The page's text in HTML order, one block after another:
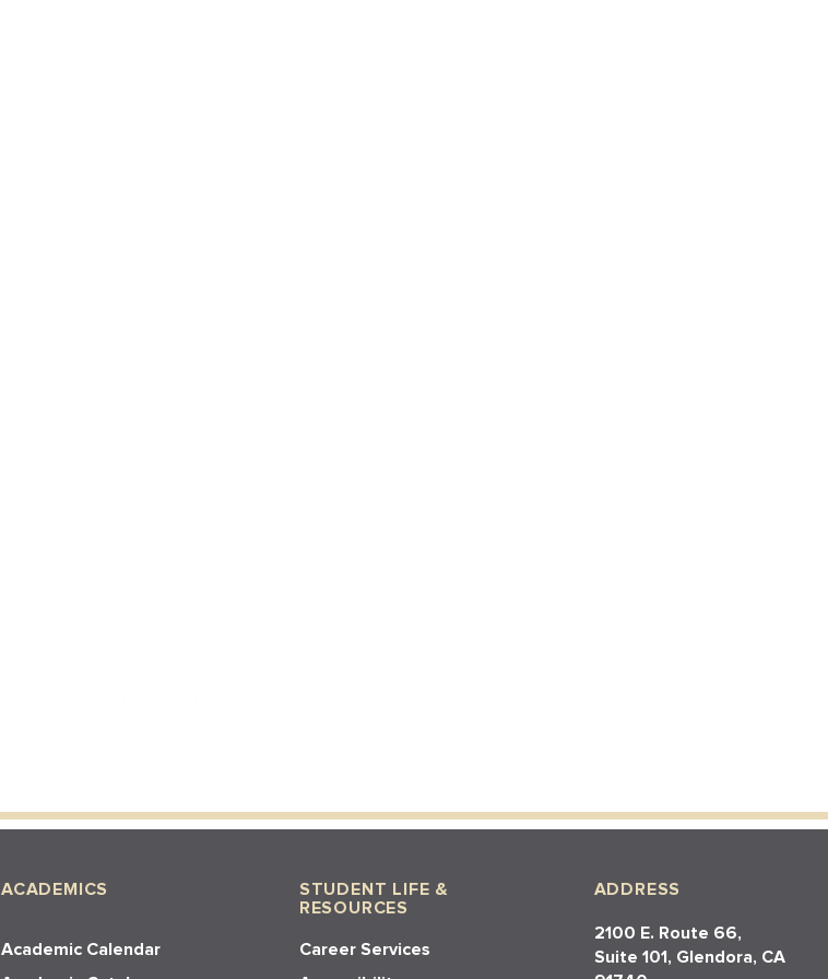
ACADEMICS
Academic Calendar
STUDENT LIFE &
RESOURCES
Career Services
ADDRESS
2100 E. Route 66,
Suite 101, Glendora, CA